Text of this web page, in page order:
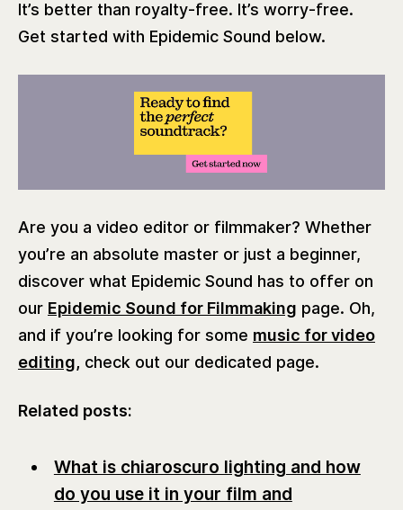
It’s better than royalty-free. It’s worry-free.
Get started with Epidemic Sound below.
Are you a video editor or filmmaker? Whether
you’re an absolute master or just a beginner,
discover what Epidemic Sound has to offer on
our Epidemic Sound for Filmmaking page. Oh,
and if you’re looking for some music for video
editing, check out our dedicated page.
Related posts:
What is chiaroscuro lighting and how
do you use it in your film and